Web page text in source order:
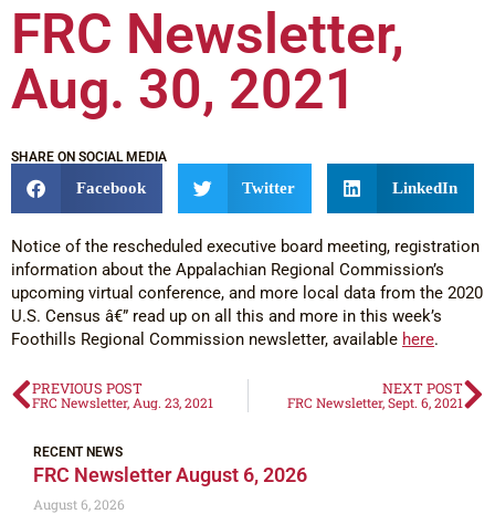
FRC Newsletter,
Aug. 30, 2021
SHARE ON SOCIAL MEDIA
Facebook Twitter LinkedIn
Notice of the rescheduled executive board meeting, registration
information about the Appalachian Regional Commission’s
upcoming virtual conference, and more local data from the 2020
U.S. Census â€” read up on all this and more in this week’s
Foothills Regional Commission newsletter, available here.
PREVIOUS POST
FRC Newsletter, Aug. 23, 2021
NEXT POST
FRC Newsletter, Sept. 6, 2021
RECENT NEWS
FRC Newsletter August 6, 2026
August 6, 2026